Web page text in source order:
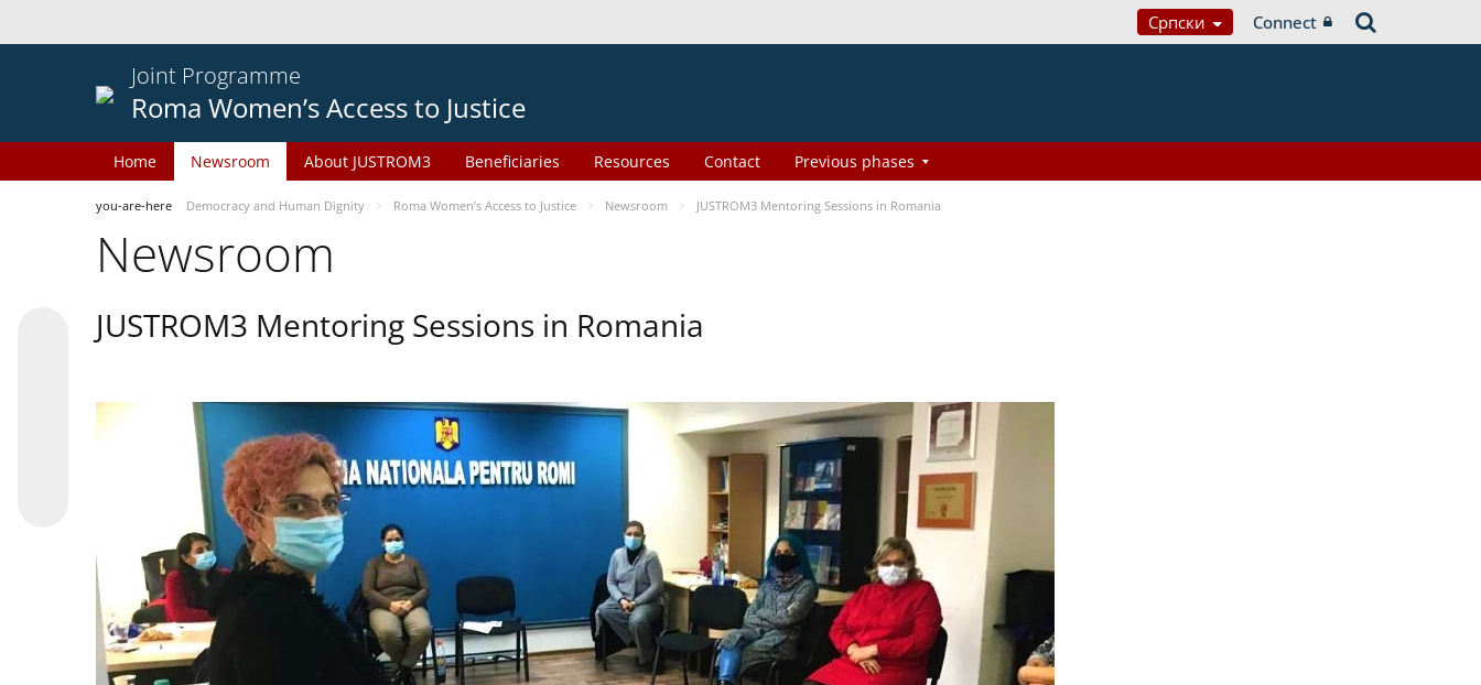
Српски Connect
Joint Programme
Roma Women’s Access to Justice
Home Newsroom About JUSTROM3 Beneficiaries Resources Contact Previous phases
you-are-here Democracy and Human Dignity Roma Women’s Access to Justice Newsroom JUSTROM3 Mentoring Sessions in Romania
Newsroom
JUSTROM3 Mentoring Sessions in Romania